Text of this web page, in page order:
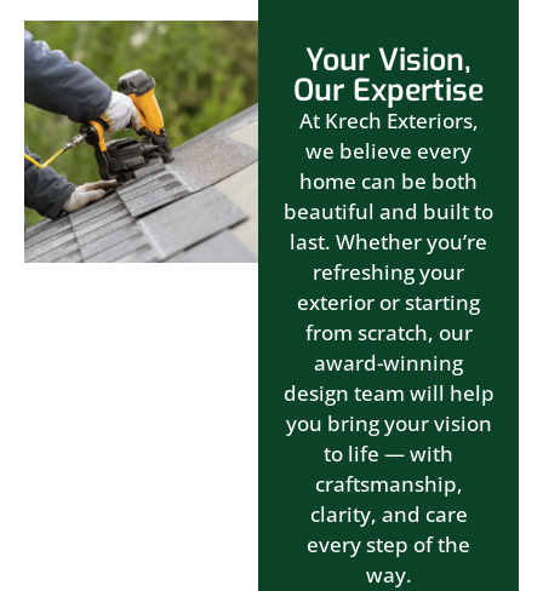
Your Vision,
Our Expertise
At Krech Exteriors,
we believe every
home can be both
beautiful and built to
last. Whether you’re
refreshing your
exterior or starting
from scratch, our
award-winning
design team will help
you bring your vision
to life — with
craftsmanship,
clarity, and care
every step of the
way.